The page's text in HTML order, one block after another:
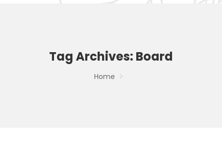
Tag Archives: Board
Home